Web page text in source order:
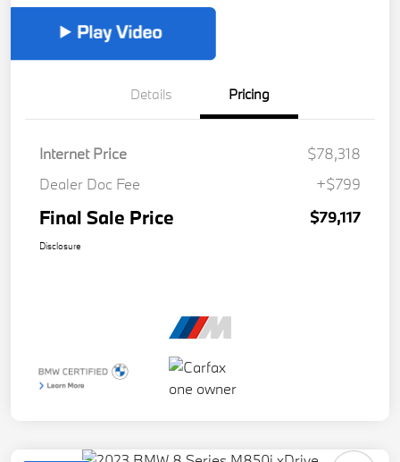
Details Pricing
Internet Price
$78,318
Dealer Doc Fee
+$799
Final Sale Price $79,117
Disclosure